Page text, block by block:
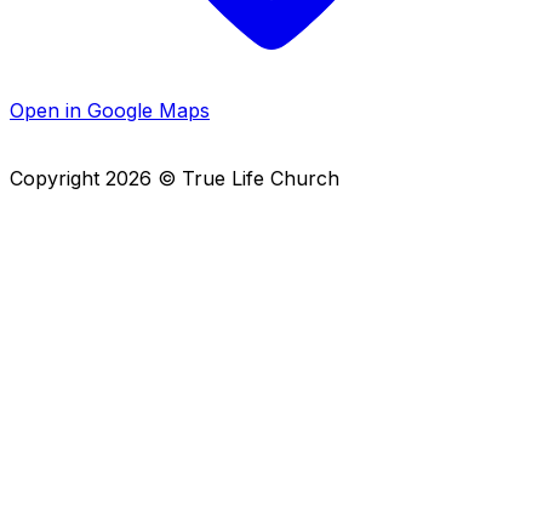
Open in Google Maps
Copyright 2026 © True Life Church